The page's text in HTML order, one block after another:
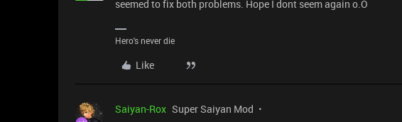
seemed to fix both problems. Hope I dont seem again o.O
Hero's never die
Like
Saiyan-Rox Super Saiyan Mod